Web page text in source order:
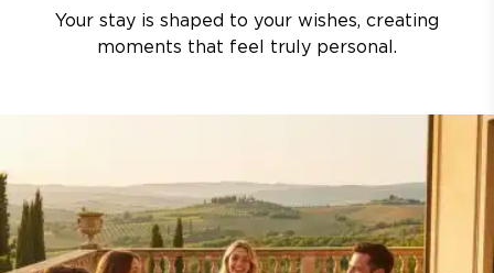
Your stay is shaped to your wishes, creating
moments that feel truly personal.